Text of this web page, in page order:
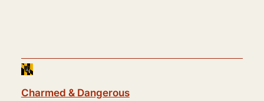
Charmed & Dangerous